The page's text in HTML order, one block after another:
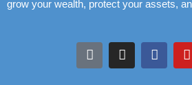
grow your wealth, protect your assets,